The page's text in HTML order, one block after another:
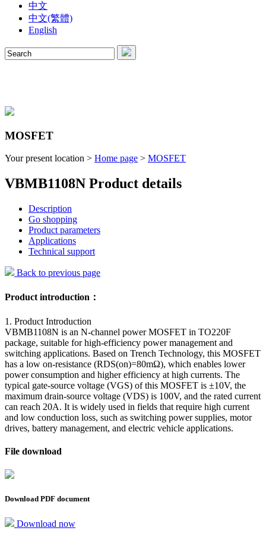
中文
中文(繁體)
English
MOSFET
Your present location > Home page > MOSFET
VBMB1108N Product details
Description
Go shopping
Product parameters
Applications
Technical support
Back to previous page
Product introduction：
1. Product Introduction
VBMB1108N is an N-channel power MOSFET in TO220F
package, suitable for high-efficiency power management and
switching applications. Based on Trench Technology, this MOSFET
has a low on-resistance (RDS(on)=80mΩ), which enables lower
power consumption and higher efficiency at high currents. The
typical gate-source voltage (VGS) of this MOSFET is ±10V, the
maximum drain-source voltage (VDS) is 100V, and the rated current
can reach 20A. It is widely used in fields that require high current
and low conduction loss, such as switching power supplies, motor
drives, battery management, and electric vehicle applications.
File download
Download PDF document
Download now